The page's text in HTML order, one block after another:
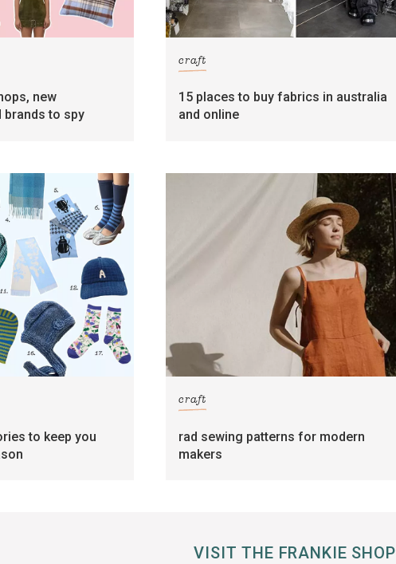
new
brands to spy
craft
15 places to buy fabrics in australia
and online
to keep you
craft
rad sewing patterns for modern
makers
VISIT THE FRANKIE SHOP